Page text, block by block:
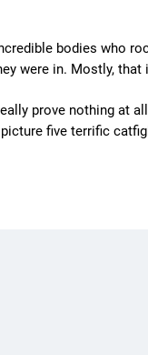
bodies who
were in. Mostly, that
prove nothing at
five terrific